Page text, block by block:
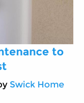
to
Swick Home